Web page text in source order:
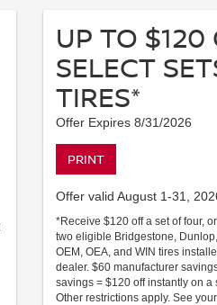
UP TO $120
SELECT
TIRES*
Offer Expires 8/31/2026
PRINT
Offer valid August 1-31,
*Receive $120 off a set of four,
two eligible Bridgestone,
OEM, OEA, and WIN tires
dealer. $60 manufacturer
savings = $120 off instantly on a
Other restrictions apply. See